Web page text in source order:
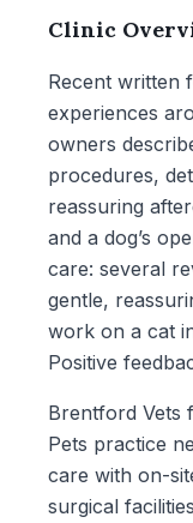
Clinic
Recent written
experiences
owners
procedures,
reassuring
and a dog’s
care: several
gentle,
work on a cat
Positive
Brentford Vets
Pets practice
care with on-
surgical